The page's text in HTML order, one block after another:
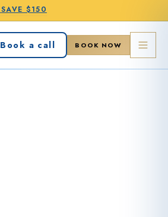
SAVE $150
Book a call BOOK NOW